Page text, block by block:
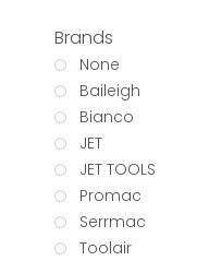
Brands
None
Baileigh
Bianco
JET
JET TOOLS
Promac
Serrmac
Toolair